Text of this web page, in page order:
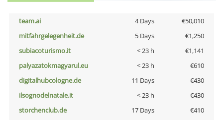
team.ai 4 Days
€50,010
mitfahrgelegenheit.de
5 Days
€1,250
subiacoturismo.it
< 23 h
€1,141
palyazatokmagyarul.eu
< 23 h
€610
digitalhubcologne.de
11 Days
€430
ilsognodelnatale.it
< 23 h
€430
storchenclub.de
17 Days
€410